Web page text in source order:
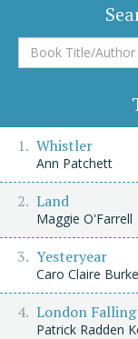
Book
Title/Author
Whistler
Ann Patchett
Land
Maggie O'Farrell
Yesteryear
Caro Claire Burke
London Falling
Patrick Radden